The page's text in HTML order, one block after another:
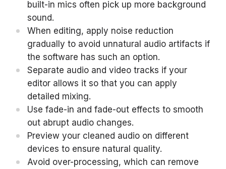
built-in mics often pick up more background
sound.
When editing, apply noise reduction
gradually to avoid unnatural audio artifacts if
the software has such an option.
Separate audio and video tracks if your
editor allows it so that you can apply
detailed mixing.
Use fade-in and fade-out effects to smooth
out abrupt audio changes.
Preview your cleaned audio on different
devices to ensure natural quality.
Avoid over-processing, which can remove